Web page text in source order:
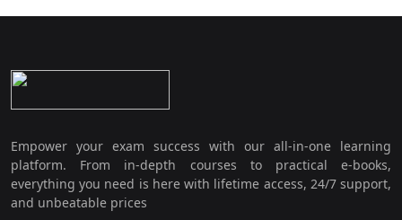
Empower your exam success with our all-in-one learning
platform. From in-depth courses to practical e-books,
everything you need is here with lifetime access, 24/7 support,
and unbeatable prices